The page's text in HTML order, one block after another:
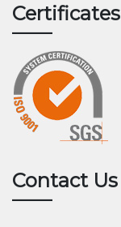
Certificates
Contact Us